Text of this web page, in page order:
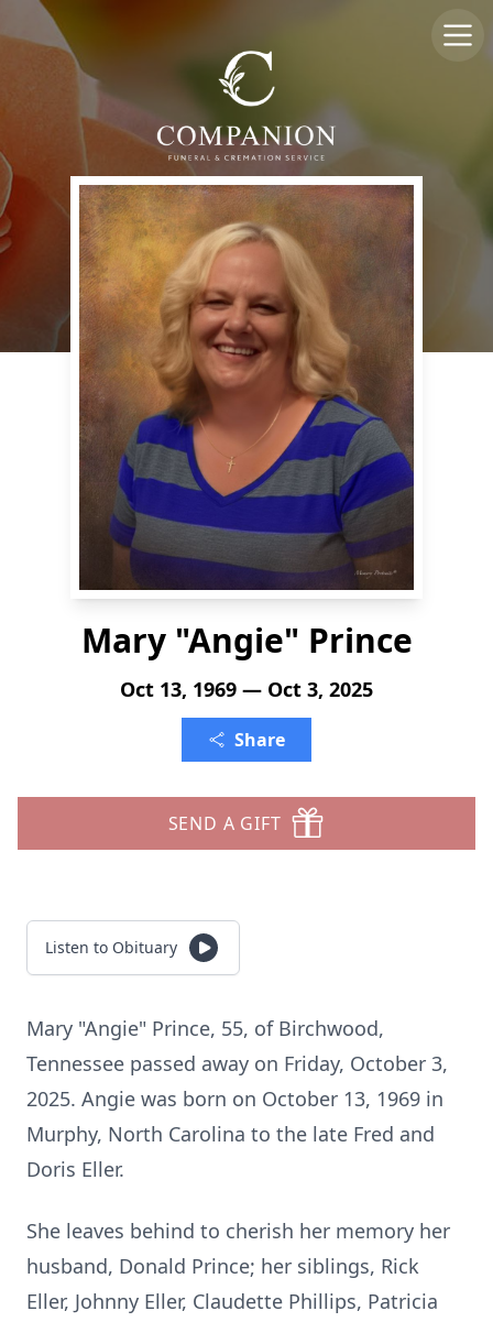
Mary "Angie" Prince
Oct 13, 1969 — Oct 3, 2025
Share
SEND A GIFT
Listen to Obituary
Mary "Angie" Prince, 55, of Birchwood,
Tennessee passed away on Friday, October 3,
2025. Angie was born on October 13, 1969 in
Murphy, North Carolina to the late Fred and
Doris Eller.
She leaves behind to cherish her memory her
husband, Donald Prince; her siblings, Rick
Eller, Johnny Eller, Claudette Phillips, Patricia